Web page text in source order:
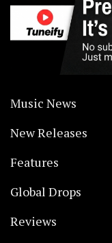
Music News
New Releases
Features
Global Drops
Reviews